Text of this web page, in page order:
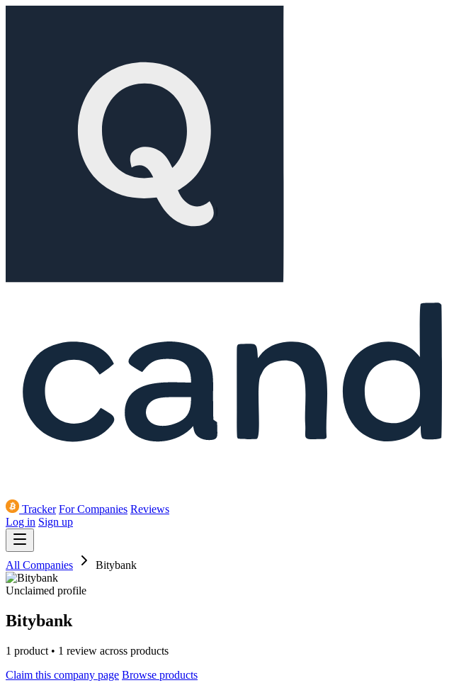
Tracker For Companies Reviews
Log in Sign up
All Companies Bitybank
Unclaimed profile
Bitybank
1 product • 1 review across products
Claim this company page Browse products